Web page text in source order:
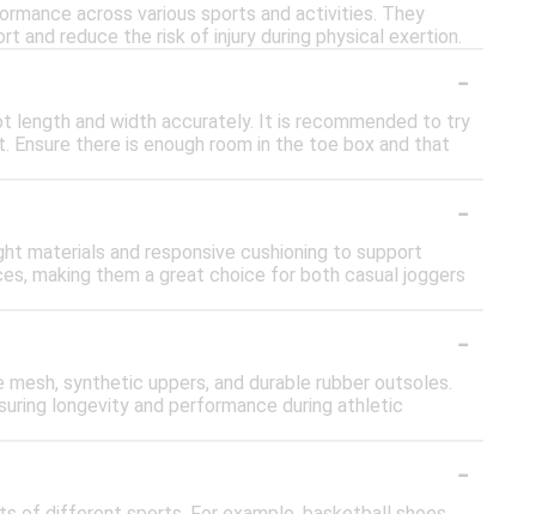
across various sports and activities. They
and reduce the risk of injury during physical exertion.
-
length and width accurately. It is recommended to try
there is enough room in the toe box and that
-
materials and responsive cushioning to support
making them a great choice for both casual joggers
-
synthetic uppers, and durable rubber outsoles.
longevity and performance during athletic
-